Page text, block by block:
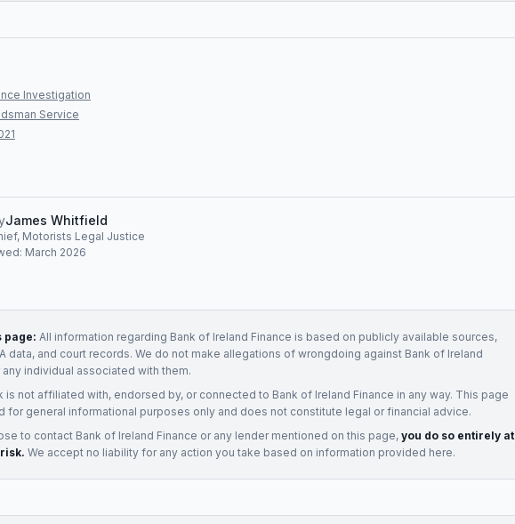
Investigation
Service
James Whitfield
Motorists Legal Justice
March 2026
page: All information regarding Bank of Ireland Finance is based on publicly available sources,
data, and court records. We do not make allegations of wrongdoing against Bank of Ireland
any individual associated with them.
is not affiliated with, endorsed by, or connected to Bank of Ireland Finance in any way. This page
for general informational purposes only and does not constitute legal or financial advice.
to contact Bank of Ireland Finance or any lendermentioned on this page, you do so entirely at
We accept no liability for any action you take based on information provided here.